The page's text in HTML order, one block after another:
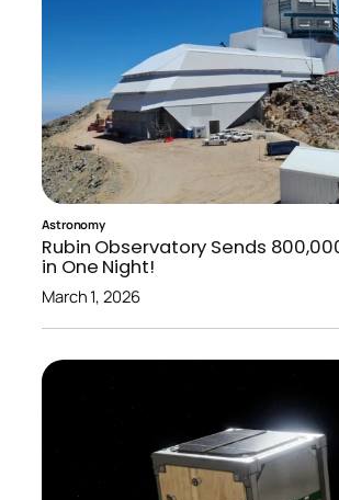
Astronomy
Rubin Observatory Sends
in One Night!
March 1, 2026